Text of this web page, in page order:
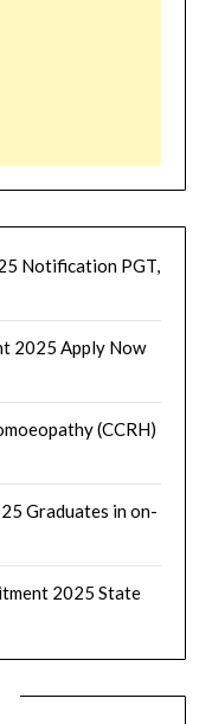
Notification PGT,
2025 Apply Now
(CCRH)
Graduates in on-
2025 State